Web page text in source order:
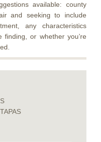
available: county
and seeking to include
any characteristics
finding, or whether you’re